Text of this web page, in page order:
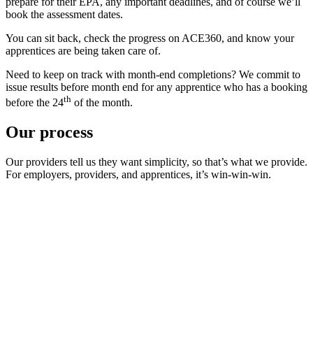
book the assessment dates.
You can sit back, check the progress on ACE360, and know your
apprentices are being taken care of.
Need to keep on track with month-end completions? We commit to
issue results before month end for any apprentice who has a booking
before the 24th of the month.
Our process
Our providers tell us they want simplicity, so that’s what we provide.
For employers, providers, and apprentices, it’s win-win-win.